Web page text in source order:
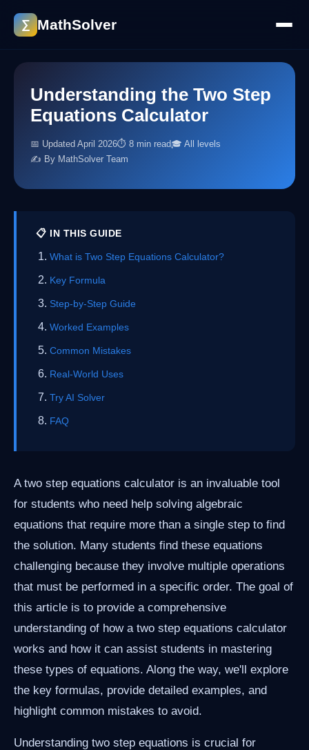
∑ MathSolver
Understanding the Two Step
Equations Calculator
📅 Updated April 2026⏱ 8 min read🎓 All levels
✍️ By MathSolver Team
📋 IN THIS GUIDE
What is Two Step Equations Calculator?
Key Formula
Step-by-Step Guide
Worked Examples
Common Mistakes
Real-World Uses
Try AI Solver
FAQ
A two step equations calculator is an invaluable tool
for students who need help solving algebraic
equations that require more than a single step to find
the solution. Many students find these equations
challenging because they involve multiple operations
that must be performed in a specific order. The goal of
this article is to provide a comprehensive
understanding of how a two step equations calculator
works and how it can assist students in mastering
these types of equations. Along the way, we'll explore
the key formulas, provide detailed examples, and
highlight common mistakes to avoid.
Understanding two step equations is crucial for